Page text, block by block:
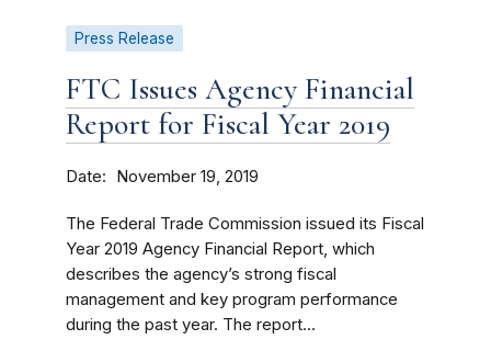
Press Release
FTC Issues Agency Financial
Report for Fiscal Year 2019
Date November 19, 2019
The Federal Trade Commission issued its Fiscal
Year 2019 Agency Financial Report, which
describes the agency’s strong fiscal
management and key program performance
during the past year. The report...